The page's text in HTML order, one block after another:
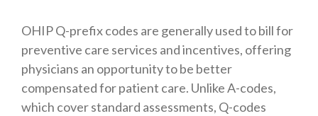
OHIP Q-prefix codes are generally used to bill for
preventive care services and incentives, offering
physicians an opportunity to be better
compensated for patient care. Unlike A-codes,
which cover standard assessments, Q-codes